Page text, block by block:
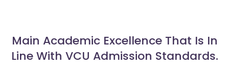
Main Academic Excellence That Is In
Line With VCU Admission Standards.